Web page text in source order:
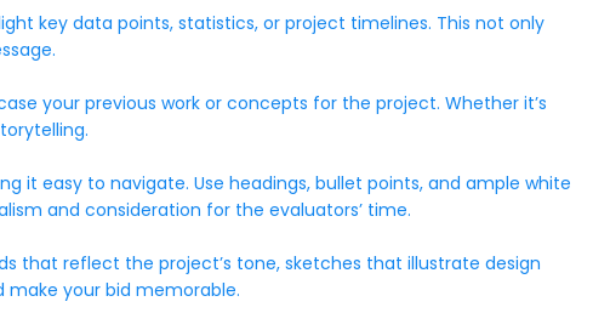
key data points, statistics, or project timelines. This not only
your previous work or concepts for the project. Whether it’s
it easy to navigate. Use headings, bullet points, and ample white
and consideration for the evaluators’ time.
that reflect the project’s tone, sketches that illustrate design
make your bid memorable.